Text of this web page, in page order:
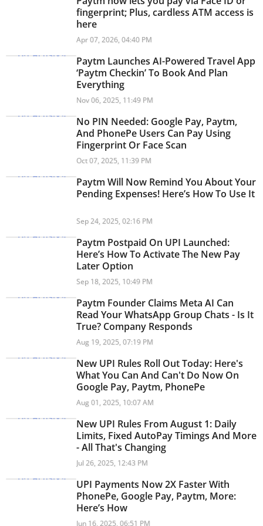
fingerprint; Plus, cardless ATM access is
here
Apr 07, 2026, 04:40 PM
Paytm Launches AI-Powered Travel App
‘Paytm Checkin’ To Book And Plan
Everything
Nov 06, 2025, 11:49 PM
No PIN Needed: Google Pay, Paytm,
And PhonePe Users Can Pay Using
Fingerprint Or Face Scan
Oct 07, 2025, 11:39 PM
Paytm Will Now Remind You About Your
Pending Expenses! Here’s How To Use It
Sep 24, 2025, 02:16 PM
Paytm Postpaid On UPI Launched:
Here’s How To Activate The New Pay
Later Option
Sep 18, 2025, 10:49 PM
Paytm Founder Claims Meta AI Can
Read Your WhatsApp Group Chats - Is It
True? Company Responds
Aug 19, 2025, 07:19 PM
New UPI Rules Roll Out Today: Here's
What You Can And Can't Do Now On
Google Pay, Paytm, PhonePe
Aug 01, 2025, 10:07 AM
New UPI Rules From August 1: Daily
Limits, Fixed AutoPay Timings And More
- All That's Changing
Jul 26, 2025, 12:43 PM
UPI Payments Now 2X Faster With
PhonePe, Google Pay, Paytm, More:
Here’s How
Jun 16, 2025, 06:51 PM